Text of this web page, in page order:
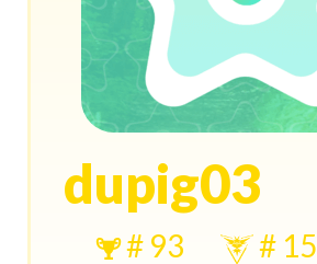
dupig03
# 93 # 15